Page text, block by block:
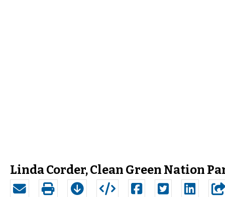
Linda Corder, Clean Green Nation